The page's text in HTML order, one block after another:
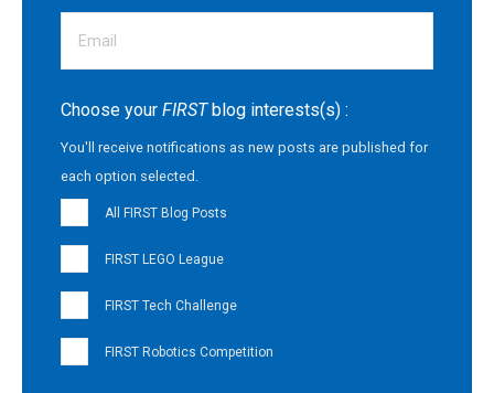
Choose your FIRSTblog interests(s) :
You'll receive notifications as new posts are published for
each option selected.
All FIRST Blog Posts
FIRST LEGO League
FIRST Tech Challenge
FIRST Robotics Competition